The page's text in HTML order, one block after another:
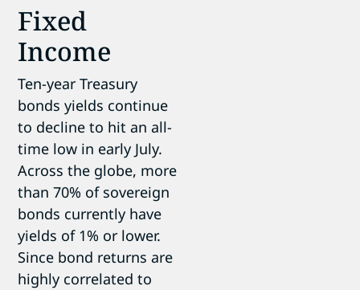
Fixed
Income
Ten-year Treasury
bonds yields continue
to decline to hit an all-
time low in early July.
Across the globe, more
than 70% of sovereign
bonds currently have
yields of 1% or lower.
Since bond returns are
highly correlated to